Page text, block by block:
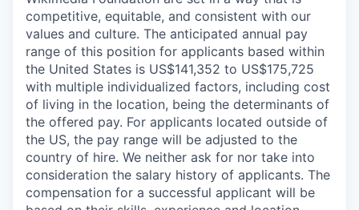
competitive, equitable, and consistent with our
values and culture. The anticipated annual pay
range of this position for applicants based within
the United States is US$141,352 to US$175,725
with multiple individualized factors, including cost
of living in the location, being the determinants of
the offered pay. For applicants located outside of
the US, the pay range will be adjusted to the
country of hire. We neither ask for nor take into
consideration the salary history of applicants. The
compensation for a successful applicant will be